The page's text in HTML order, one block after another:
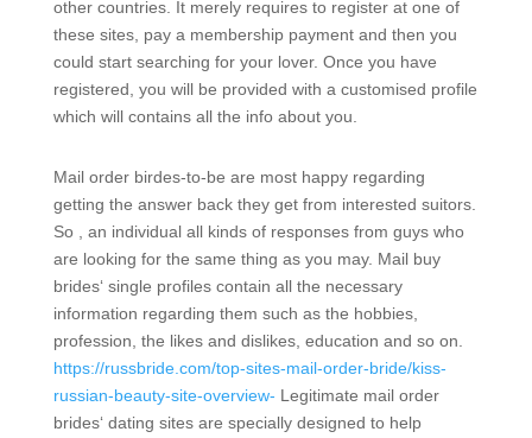
other countries. It merely requires to register at one of
these sites, pay a membership payment and then you
could start searching for your lover. Once you have
registered, you will be provided with a customised profile
which will contains all the info about you.
Mail order birdes-to-be are most happy regarding
getting the answer back they get from interested suitors.
So , an individual all kinds of responses from guys who
are looking for the same thing as you may. Mail buy
brides‘ single profiles contain all the necessary
information regarding them such as the hobbies,
profession, the likes and dislikes, education and so on.
https://russbride.com/top-sites-mail-order-bride/kiss-
russian-beauty-site-overview- Legitimate mail order
brides‘ dating sites are specially designed to help